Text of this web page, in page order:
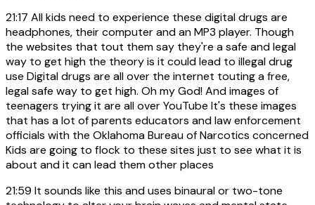
21:17 All kids need to experience these digital drugs are
headphones, their computer and an MP3 player. Though
the websites that tout them say they're a safe and legal
way to get high the theory is it could lead to illegal drug
use Digital drugs are all over the internet touting a free,
legal safe way to get high. Oh my God! And images of
teenagers trying it are all over YouTube It's these images
that has a lot of parents educators and law enforcement
officials with the Oklahoma Bureau of Narcotics concerned
Kids are going to flock to these sites just to see what it is
about and it can lead them other places
21:59 It sounds like this and uses binaural or two-tone